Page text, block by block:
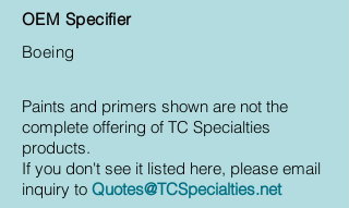
OEM Specifier
Boeing
Paints and primers shown are not the
complete offering of TC Specialties
products.
If you don't see it listed here, please email
inquiry to Quotes@TCSpecialties.net